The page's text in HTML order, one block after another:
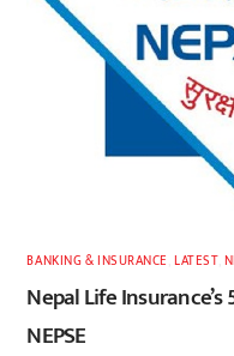
BANKING & INSURANCE ,LATEST,
Nepal Life
NEPSE